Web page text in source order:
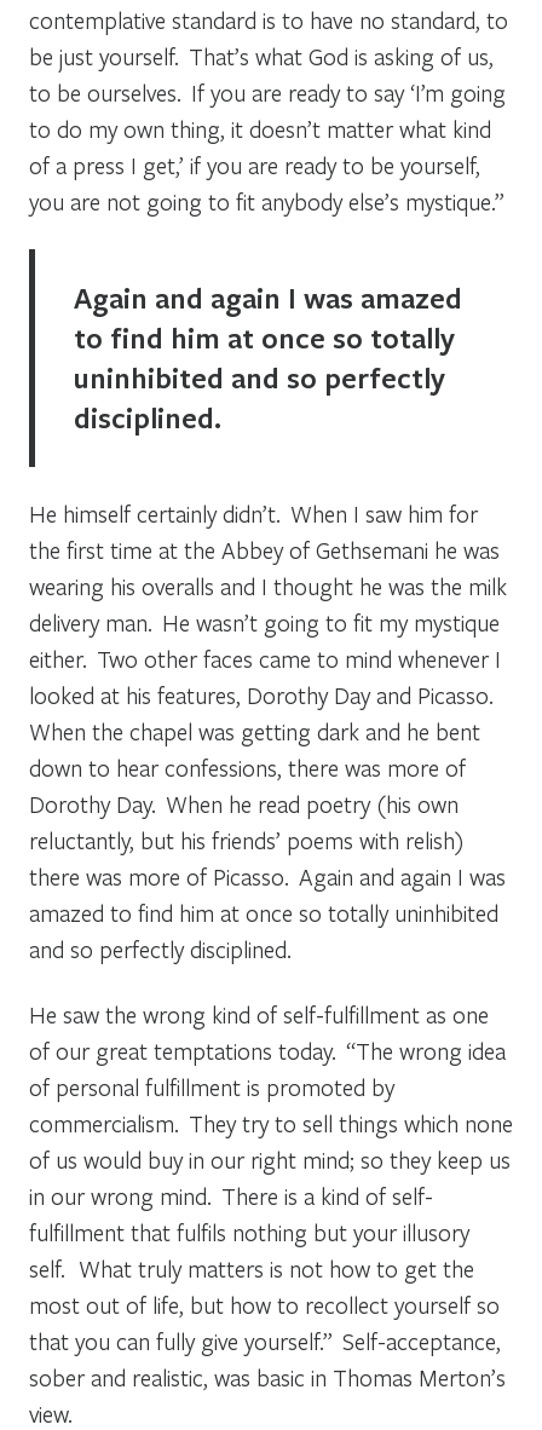
contemplative standard is to have no standard, to
be just yourself. That’s what God is asking of us,
to be ourselves. If you are ready to say ‘I’m going
to do my own thing, it doesn’t matter what kind
of a press I get,’ if you are ready to be yourself,
you are not going to fit anybody else’s mystique.”
Again and again I was amazed
to find him at once so totally
uninhibited and so perfectly
disciplined.
He himself certainly didn’t. When I saw him for
the first time at the Abbey of Gethsemani he was
wearing his overalls and I thought he was the milk
delivery man. He wasn’t going to fit my mystique
either. Two other faces came to mind whenever I
looked at his features, Dorothy Day and Picasso.
When the chapel was getting dark and he bent
down to hear confessions, there was more of
Dorothy Day. When he read poetry (his own
reluctantly, but his friends’ poems with relish)
there was more of Picasso. Again and again I was
amazed to find him at once so totally uninhibited
and so perfectly disciplined.
He saw the wrong kind of self-fulfillment as one
of our great temptations today. “The wrong idea
of personal fulfillment is promoted by
commercialism. They try to sell things which none
of us would buy in our right mind; so they keep us
in our wrong mind. There is a kind of self-
fulfillment that fulfils nothing but your illusory
self. What truly matters is not how to get the
most out of life, but how to recollect yourself so
that you can fully give yourself.” Self-acceptance,
sober and realistic, was basic in Thomas Merton’s
view.